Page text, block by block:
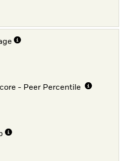
- Peer Percentile